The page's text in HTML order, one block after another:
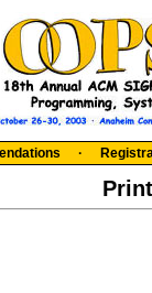
·